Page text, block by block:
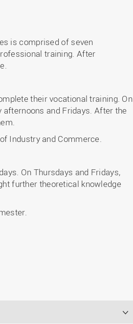
is comprised of seven
training. After
their vocational training. On
and Fridays. After the
Industry and Commerce.
On Thursdays and Fridays,
further theoretical knowledge